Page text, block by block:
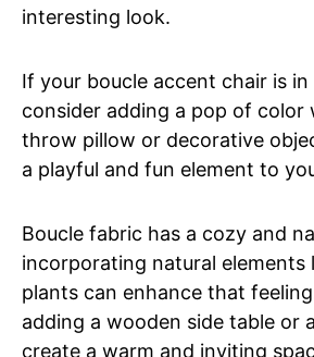
interesting look.
If your boucle accent chair is
consider adding a pop of color
throw pillow or decorative
a playful and fun element to
Boucle fabric has a cozy and
incorporating natural elements
plants can enhance that
adding a wooden side table or a
create a warm and inviting